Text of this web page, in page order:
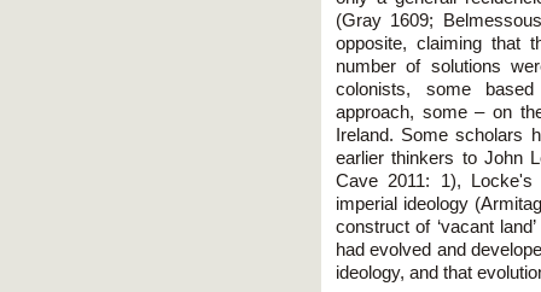
(Gray 1609;
opposite, claiming that
number of solutions
colonists, some
approach, some – on
Ireland. Some scholars
earlier thinkers to John
Cave 2011: 1), Locke's
imperial ideology
construct of ‘vacant
had evolved and
ideology, and that